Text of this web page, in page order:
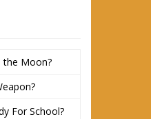
the Moon?
For School?